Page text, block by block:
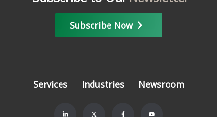
Subscribe Now
Services Industries Newsroom